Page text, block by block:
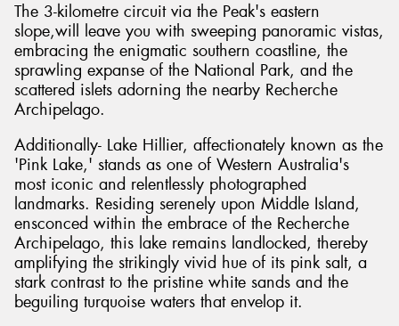
The 3-kilometre circuit via the Peak's eastern
slope,will leave you with sweeping panoramic vistas,
embracing the enigmatic southern coastline, the
sprawling expanse of the National Park, and the
scattered islets adorning the nearby Recherche
Archipelago.
Additionally- Lake Hillier, affectionately known as the
'Pink Lake,' stands as one of Western Australia's
most iconic and relentlessly photographed
landmarks. Residing serenely upon Middle Island,
ensconced within the embrace of the Recherche
Archipelago, this lake remains landlocked, thereby
amplifying the strikingly vivid hue of its pink salt, a
stark contrast to the pristine white sands and the
beguiling turquoise waters that envelop it.